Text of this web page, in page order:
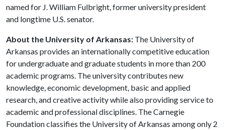
named for J. William Fulbright, former university president
and longtime U.S. senator.
About the University of Arkansas: The University of
Arkansas provides an internationally competitive education
for undergraduate and graduate students in more than 200
academic programs. The university contributes new
knowledge, economic development, basic and applied
research, and creative activity while also providing service to
academic and professional disciplines. The Carnegie
Foundation classifies the University of Arkansas among only 2